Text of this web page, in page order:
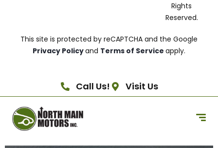
Rights
Reserved.
This site is protected by reCAPTCHA and the Google
Privacy Policyand Terms of Service apply.
Call Us! Visit Us